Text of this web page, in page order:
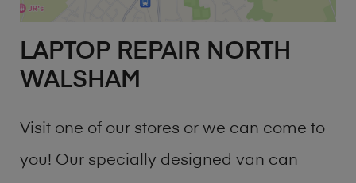
LAPTOP REPAIR NORTH
WALSHAM
Visit one of our stores or we can come to
you! Our specially designed van can